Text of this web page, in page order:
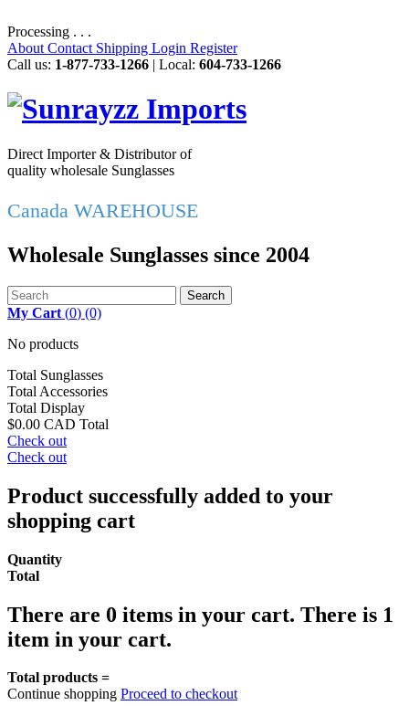
Processing . . .
About Contact Shipping Login Register
Call us: 1-877-733-1266 | Local: 604-733-1266
Direct Importer & Distributor of
quality wholesale Sunglasses
Canada WAREHOUSE
Wholesale Sunglasses since 2004
Search
My Cart (0) (0)
No products
Total Sunglasses
Total Accessories
Total Display
$0.00 CAD Total
Check out
Check out
Product successfully added to your
shopping cart
Quantity
Total
There are 0 items in your cart. There is 1
item in your cart.
Total products =
Continue shopping Proceed to checkout